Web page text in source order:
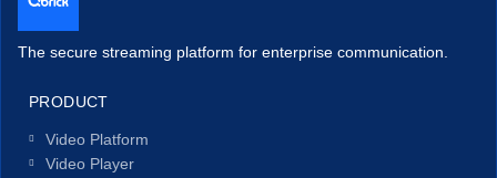
The secure streaming platform for enterprise communication.
PRODUCT
Video Platform
Video Player